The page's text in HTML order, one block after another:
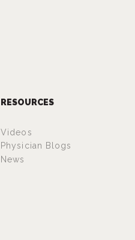
RESOURCES
Videos
Physician Blogs
News